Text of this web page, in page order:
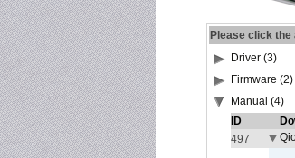
Please click
Driver (3)
Firmware (2)
Manual (4)
ID
497